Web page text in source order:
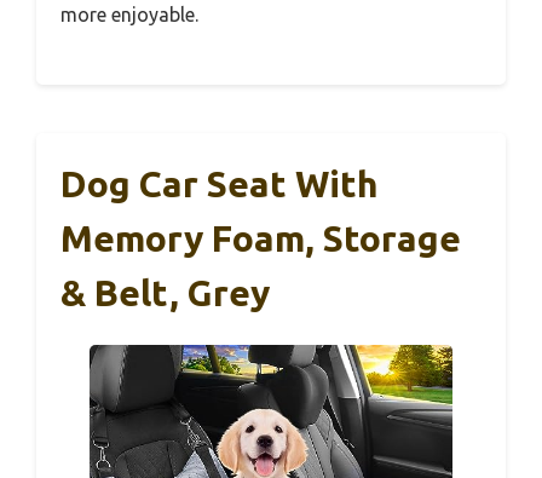
more enjoyable.
Dog Car Seat With
Memory Foam, Storage
& Belt, Grey